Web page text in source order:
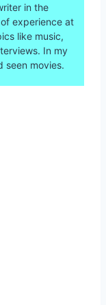
in the
experience at
like music,
In my
seen movies.